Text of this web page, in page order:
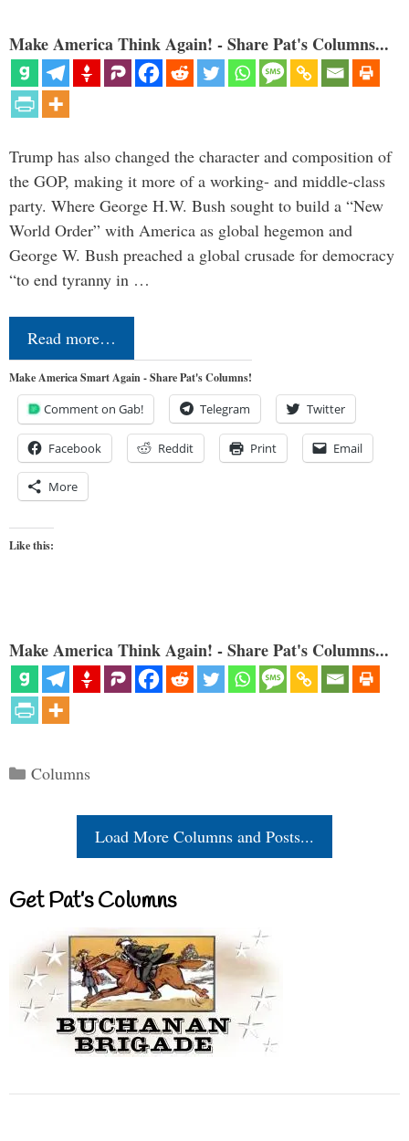
Make America Think Again! - Share Pat's Columns...
Trump has also changed the character and composition of
the GOP, making it more of a working- and middle-class
party. Where George H.W. Bush sought to build a “New
World Order” with America as global hegemon and
George W. Bush preached a global crusade for democracy
“to end tyranny in …
Read more…
Make America Smart Again - Share Pat's Columns!
Comment on Gab! Telegram Twitter
Facebook Reddit Print Email
More
Like this:
Make America Think Again! - Share Pat's Columns...
Categories
Columns
Load More Columns and Posts...
Get Pat’s Columns